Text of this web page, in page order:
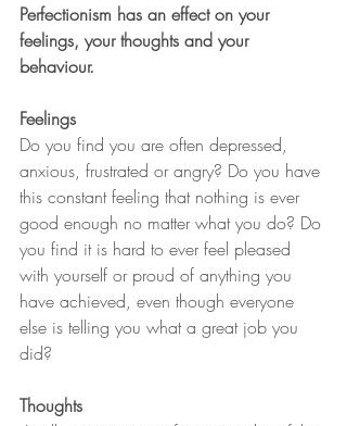
Perfectionism has an effect on your
feelings, your thoughts and your
behaviour.
Feelings
Do you find you are often depressed,
anxious, frustrated or angry? Do you have
this constant feeling that nothing is ever
good enough no matter what you do? Do
you find it is hard to ever feel pleased
with yourself or proud of anything you
have achieved, even though everyone
else is telling you what a great job you
did?
Thoughts